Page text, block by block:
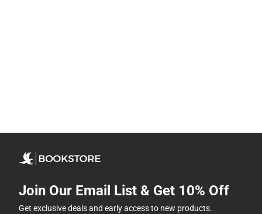
Join Our Email List & Get 10% Off
Get exclusive deals and early access to new products.